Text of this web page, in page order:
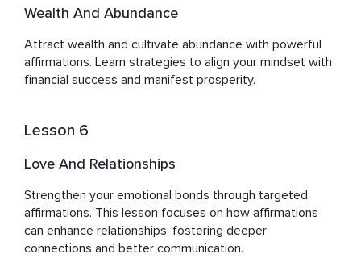
Wealth And Abundance
Attract wealth and cultivate abundance with powerful
affirmations. Learn strategies to align your mindset with
financial success and manifest prosperity.
Lesson 6
Love And Relationships
Strengthen your emotional bonds through targeted
affirmations. This lesson focuses on how affirmations
can enhance relationships, fostering deeper
connections and better communication.